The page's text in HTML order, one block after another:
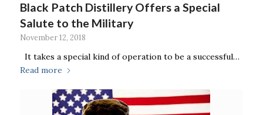
Black Patch Distillery Offers a Special
Salute to the Military
November 12, 2018
It takes a special kind of operation to be a successful…
Read more